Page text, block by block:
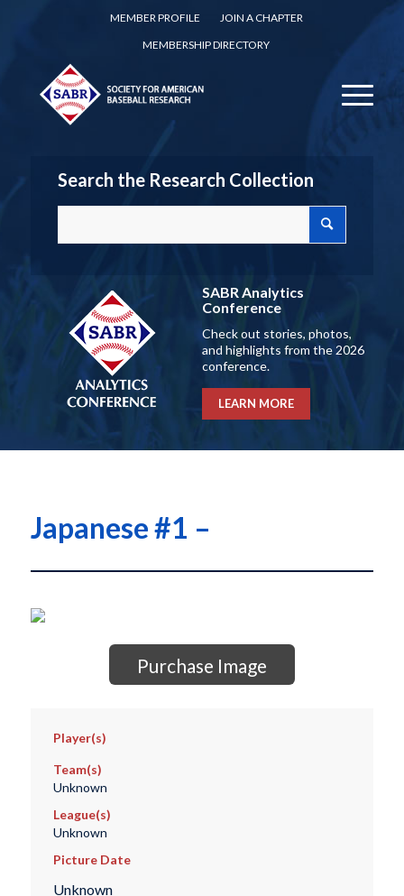
MEMBER PROFILE
JOIN A CHAPTER
MEMBERSHIP DIRECTORY
Search the Research Collection
SABR Analytics
Conference
Check out stories, photos,
and highlights from the 2026
conference.
LEARN MORE
Japanese #1 –
Purchase Image
Player(s)
Team(s)
Unknown
League(s)
Unknown
Picture Date
Unknown